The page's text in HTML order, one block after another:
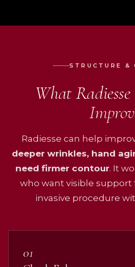
STRUCTURE &
What Radiesse
Radiesse can help
deeper wrinkles, hand
need firmer contour. It
who want visible
invasive procedure
01